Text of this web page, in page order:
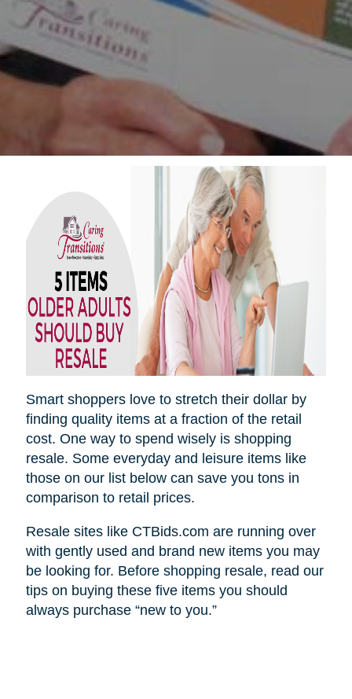
Smart shoppers love to stretch their dollar by
finding quality items at a fraction of the retail
cost. One way to spend wisely is shopping
resale. Some everyday and leisure items like
those on our list below can save you tons in
comparison to retail prices.
Resale sites like CTBids.com are running over
with gently used and brand new items you may
be looking for. Before shopping resale, read our
tips on buying these five items you should
always purchase “new to you.”